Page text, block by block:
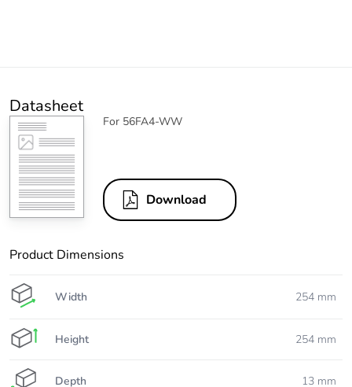
Datasheet
For 56FA4-WW
Download
Product Dimensions
Width 254 mm
Height 254 mm
Depth 13 mm